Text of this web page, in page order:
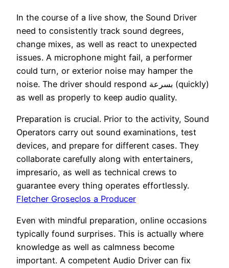
In the course of a live show, the Sound Driver
need to consistently track sound degrees,
change mixes, as well as react to unexpected
issues. A microphone might fail, a performer
could turn, or exterior noise may hamper the
noise. The driver should respond بسرعة (quickly)
as well as properly to keep audio quality.
Preparation is crucial. Prior to the activity, Sound
Operators carry out sound examinations, test
devices, and prepare for different cases. They
collaborate carefully along with entertainers,
impresario, as well as technical crews to
guarantee every thing operates effortlessly.
Fletcher Groseclos a Producer
Even with mindful preparation, online occasions
typically found surprises. This is actually where
knowledge as well as calmness become
important. A competent Audio Driver can fix